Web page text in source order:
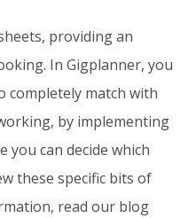
providing an
In Gigplanner, you
completely match with
by implementing
you can decide which
these specific bits of
read our blog